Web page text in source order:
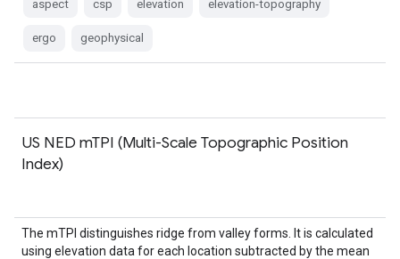
aspect csp elevation elevation-topography
ergo geophysical
US NED mTPI (Multi-Scale Topographic Position
Index)
The mTPI distinguishes ridge from valley forms. It is calculated
using elevation data for each location subtracted by the mean